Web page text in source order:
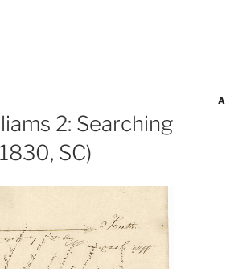
2: Searching
SC)